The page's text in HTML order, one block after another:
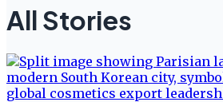
All Stories